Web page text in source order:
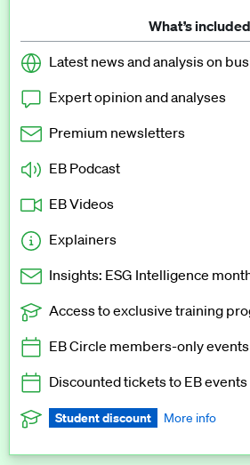
What’s included
Latest news and analysis on
Expert opinion and analyses
Premium newsletters
EB Podcast
EB Videos
Explainers
Insights: ESG Intelligence
Exclusive to EB Circle, EB Premium and
Access to exclusive training
EB Circle members-only events
Discounted tickets to EB events
Student discount More info